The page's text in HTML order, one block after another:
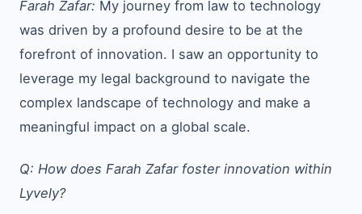
Farah Zafar: My journey from law to technology
was driven by a profound desire to be at the
forefront of innovation. I saw an opportunity to
leverage my legal background to navigate the
complex landscape of technology and make a
meaningful impact on a global scale.
Q: How does Farah Zafar foster innovation within
Lyvely?